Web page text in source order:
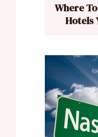
Where
Hotels